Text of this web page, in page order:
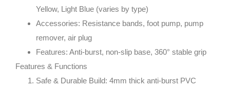
Yellow, Light Blue (varies by type)
Accessories: Resistance bands, foot pump, pump
remover, air plug
Features: Anti-burst, non-slip base, 360° stable grip
Features & Functions
Safe & Durable Build: 4mm thick anti-burst PVC